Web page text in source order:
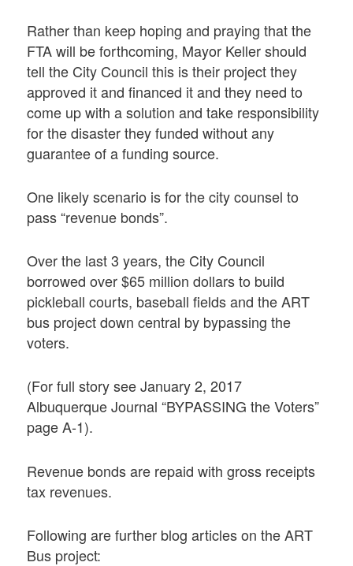
Rather than keep hoping and praying that the
FTA will be forthcoming, Mayor Keller should
tell the City Council this is their project they
approved it and financed it and they need to
come up with a solution and take responsibility
for the disaster they funded without any
guarantee of a funding source.
One likely scenario is for the city counsel to
pass “revenue bonds”.
Over the last 3 years, the City Council
borrowed over $65 million dollars to build
pickleball courts, baseball fields and the ART
bus project down central by bypassing the
voters.
(For full story see January 2, 2017
Albuquerque Journal “BYPASSING the Voters”
page A-1).
Revenue bonds are repaid with gross receipts
tax revenues.
Following are further blog articles on the ART
Bus project: